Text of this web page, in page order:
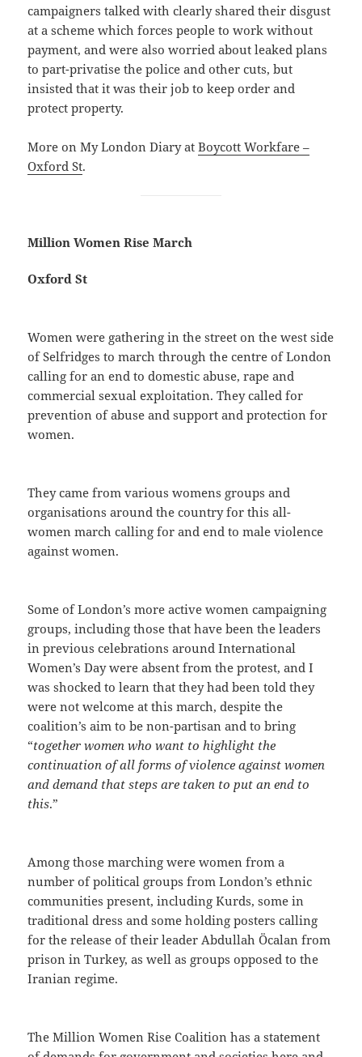
campaigners talked with clearly shared their disgust
at a scheme which forces people to work without
payment, and were also worried about leaked plans
to part-privatise the police and other cuts, but
insisted that it was their job to keep order and
protect property.
More on My London Diary atBoycott Workfare –
Oxford St.
Million Women Rise March
Oxford St
Women were gathering in the street on the west side
of Selfridges to march through the centre of London
calling for an end to domestic abuse, rape and
commercial sexual exploitation. They called for
prevention of abuse and support and protection for
women.
They came from various womens groups and
organisations around the country for this all-
women march calling for and end to male violence
against women.
Some of London’s more active women campaigning
groups, including those that have been the leaders
in previous celebrations around International
Women’s Day were absent from the protest, and I
was shocked to learn that they had been told they
were not welcome at this march, despite the
coalition’s aim to be non-partisan and to bring
“together women who want to highlight the
continuation of all forms of violence against women
and demand that steps are taken to put an end to
this.”
Among those marching were women from a
number of political groups from London’s ethnic
communities present, including Kurds, some in
traditional dress and some holding posters calling
for the release of their leader Abdullah Öcalan from
prison in Turkey, as well as groups opposed to the
Iranian regime.
The Million Women Rise Coalition has a statement